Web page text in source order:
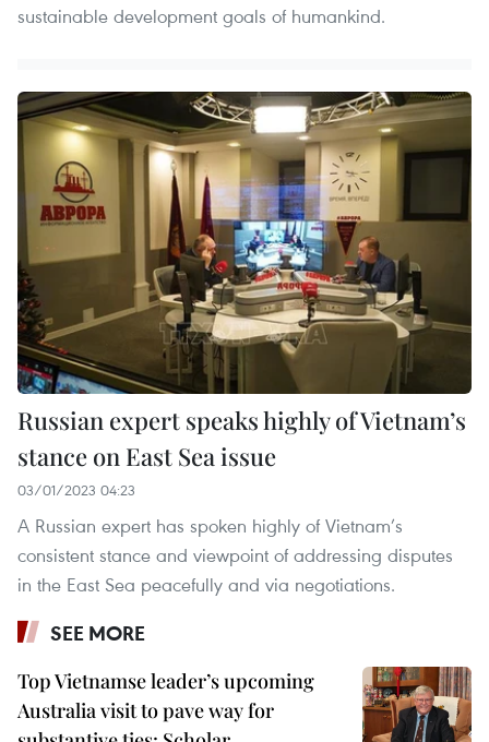
sustainable development goals of humankind.
Russian expert speaks highly of Vietnam’s
stance on East Sea issue
03/01/2023 04:23
A Russian expert has spoken highly of Vietnam’s
consistent stance and viewpoint of addressing disputes
in the East Sea peacefully and via negotiations.
SEE MORE
Top Vietnamse leader’s upcoming
Australia visit to pave way for